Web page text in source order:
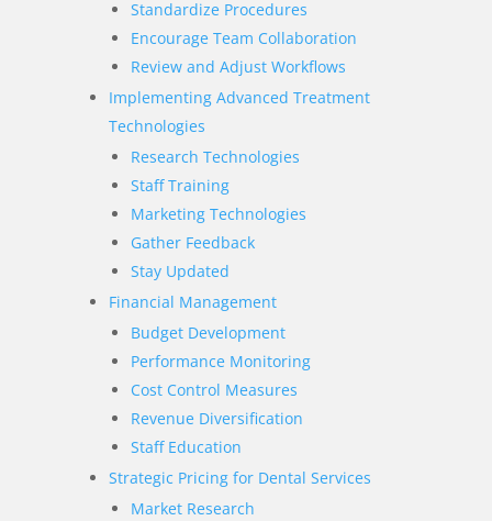
Standardize Procedures
Encourage Team Collaboration
Review and Adjust Workflows
Implementing Advanced Treatment
Technologies
Research Technologies
Staff Training
Marketing Technologies
Gather Feedback
Stay Updated
Financial Management
Budget Development
Performance Monitoring
Cost Control Measures
Revenue Diversification
Staff Education
Strategic Pricing for Dental Services
Market Research